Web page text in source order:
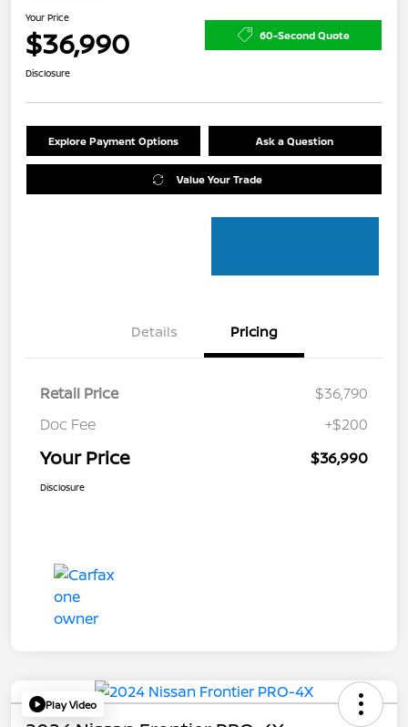
Your Price
$36,990 60-Second Quote
Disclosure
Explore Payment Options Ask a Question
Value Your Trade
Details Pricing
Retail Price
$36,790
Doc Fee
+$200
Your Price $36,990
Disclosure
Play Video